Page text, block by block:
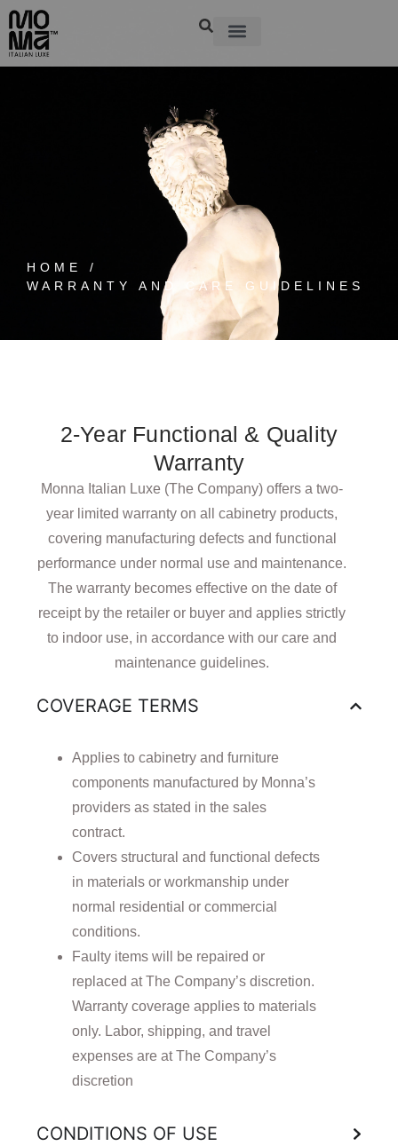
HOME /
WARRANTY AND CARE GUIDELINES
2-Year Functional & Quality
Warranty
Monna Italian Luxe (The Company) offers a two-
year limited warranty on all cabinetry products,
covering manufacturing defects and functional
performance under normal use and maintenance.
The warranty becomes effective on the date of
receipt by the retailer or buyer and applies strictly
to indoor use, in accordance with our care and
maintenance guidelines.
COVERAGE TERMS
Applies to cabinetry and furniture
components manufactured by Monna’s
providers as stated in the sales
contract.
Covers structural and functional defects
in materials or workmanship under
normal residential or commercial
conditions.
Faulty items will be repaired or
replaced at The Company’s discretion.
Warranty coverage applies to materials
only. Labor, shipping, and travel
expenses are at The Company’s
discretion
CONDITIONS OF USE